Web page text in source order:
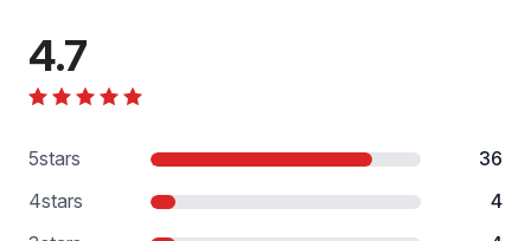
4.7
5stars
36
4stars
4